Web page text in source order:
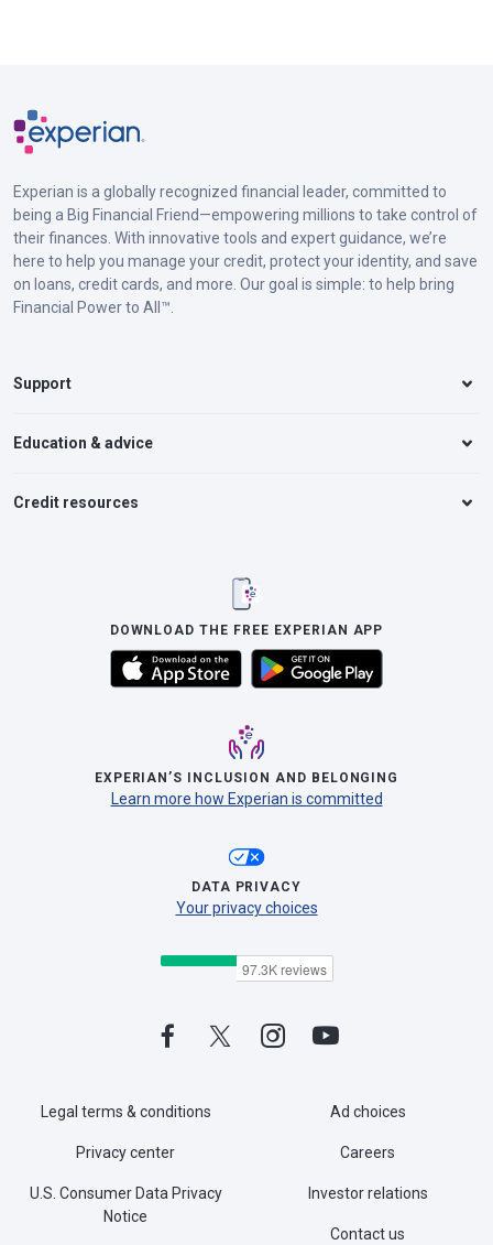
Experian is a globally recognized financial leader, committed to
being a Big Financial Friend—empowering millions to take control of
their finances. With innovative tools and expert guidance, we’re
here to help you manage your credit, protect your identity, and save
on loans, credit cards, and more. Our goal is simple: to help bring
Financial Power to All™.
Support
Education & advice
Credit resources
DOWNLOAD THE FREE EXPERIAN APP
EXPERIAN’S INCLUSION AND BELONGING
Learn more how Experian is committed
DATA PRIVACY
Your privacy choices
Legal terms & conditions
Privacy center
U.S. Consumer Data Privacy
Notice
Ad choices
Careers
Investor relations
Contact us